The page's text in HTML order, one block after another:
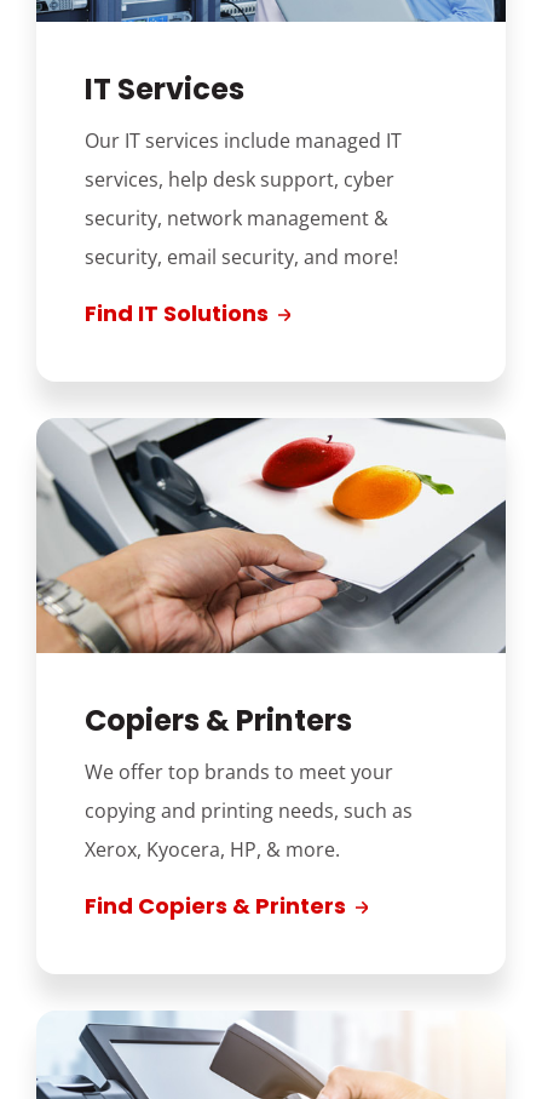
IT Services
Our IT services include managed IT
services, help desk support, cyber
security, network management &
security, email security, and more!
Find IT Solutions
Copiers & Printers
We offer top brands to meet your
copying and printing needs, such as
Xerox, Kyocera, HP, & more.
Find Copiers & Printers